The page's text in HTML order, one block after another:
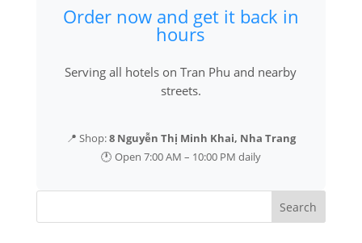
Order now and get it back in
hours
Serving all hotels on Tran Phu and nearby
streets.
📍 Shop:8 Nguyễn Thị Minh Khai, Nha Trang
🕐 Open 7:00 AM – 10:00 PM daily